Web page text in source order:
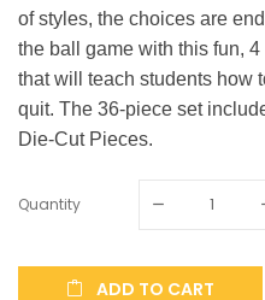
of styles, the choices are
the ball game with this fun,
that will teach students how
quit. The 36-piece set
Die-Cut Pieces.
Quantity
ADD TO CART